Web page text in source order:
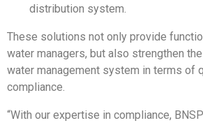
distribution system.
These solutions not only provide
water managers, but also strengthen
water management system in terms of
compliance.
“With our expertise in compliance,